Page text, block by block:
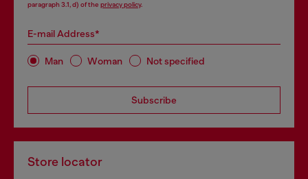
paragraph 3.1, d) of the privacy policy.
E-mail Address*
Man Woman Not specified
Subscribe
Store locator